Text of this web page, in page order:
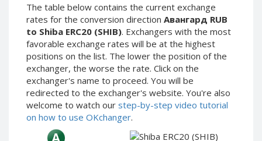
The table below contains the current exchange
rates for the conversion direction Авангард RUB
to Shiba ERC20 (SHIB). Exchangers with the most
favorable exchange rates will be at the highest
positions on the list. The lower the position of the
exchanger, the worse the rate. Click on the
exchanger's name to proceed. You will be
redirected to the exchanger's website. You're also
welcome to watch our step-by-step video tutorial
on how to use OKchanger.
ЮMoney RUB
ЮMoney KZT
PayPal USD
PayPal EUR
PayPal GBP
PayPal CAD
PayPal AUD
PayPal RUB
ЮMoney RUB
ЮMoney KZT
PayPal USD
PayPal EUR
PayPal GBP
PayPal CAD
PayPal AUD